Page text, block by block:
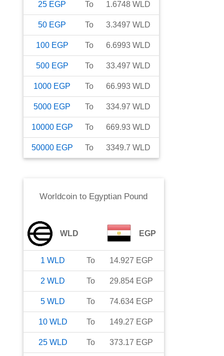
25 EGP To 1.6748 WLD
50 EGP To 3.3497 WLD
100 EGP To 6.6993 WLD
500 EGP To 33.497 WLD
1000 EGP To 66.993 WLD
5000 EGP To 334.97 WLD
10000 EGP To 669.93 WLD
50000 EGP To 3349.7 WLD
Worldcoin to Egyptian Pound
WLD EGP
1 WLD To 14.927 EGP
2 WLD To 29.854 EGP
5 WLD To 74.634 EGP
10 WLD To 149.27 EGP
25 WLD To 373.17 EGP